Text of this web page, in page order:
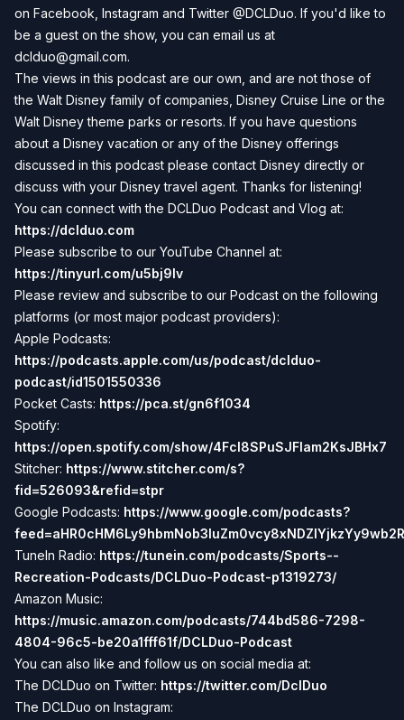
on Facebook, Instagram and Twitter @DCLDuo. If you'd like to
be a guest on the show, you can email us at
dclduo@gmail.com.
The views in this podcast are our own, and are not those of
the Walt Disney family of companies, Disney Cruise Line or the
Walt Disney theme parks or resorts. If you have questions
about a Disney vacation or any of the Disney offerings
discussed in this podcast please contact Disney directly or
discuss with your Disney travel agent. Thanks for listening!
You can connect with the DCLDuo Podcast and Vlog at:
https://dclduo.com
Please subscribe to our YouTube Channel at:
https://tinyurl.com/u5bj9lv
Please review and subscribe to our Podcast on the following
platforms (or most major podcast providers):
Apple Podcasts:
https://podcasts.apple.com/us/podcast/dclduo-
podcast/id1501550336
Pocket Casts: https://pca.st/gn6f1034
Spotify:
https://open.spotify.com/show/4Fcl8SPuSJFlam2KsJBHx7
Stitcher: https://www.stitcher.com/s?
fid=526093&refid=stpr
Google Podcasts: https://www.google.com/podcasts?
TuneIn Radio: https://tunein.com/podcasts/Sports--
Recreation-Podcasts/DCLDuo-Podcast-p1319273/
Amazon Music:
https://music.amazon.com/podcasts/744bd586-7298-
4804-96c5-be20a1fff61f/DCLDuo-Podcast
You can also like and follow us on social media at:
The DCLDuo on Twitter: https://twitter.com/DclDuo
The DCLDuo on Instagram: